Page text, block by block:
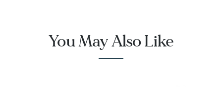
You May Also Like